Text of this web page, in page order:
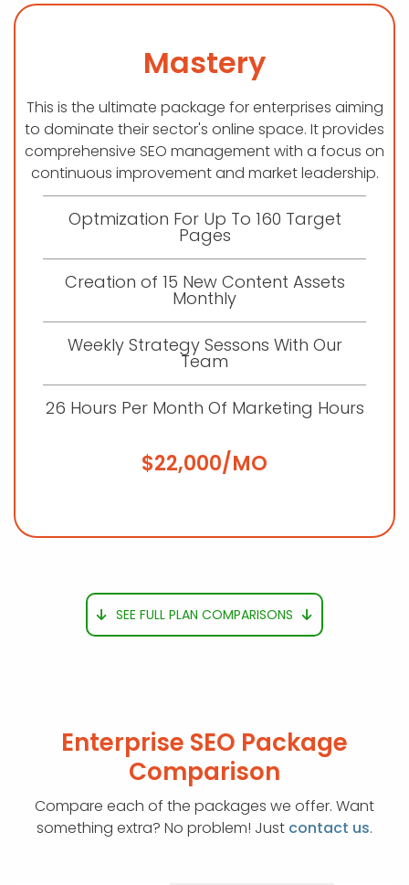
Mastery
This is the ultimate package for enterprises aiming
to dominate their sector's online space. It provides
comprehensive SEO management with a focus on
continuous improvement and market leadership.
Optmization For Up To 160 Target
Pages
Creation of 15 New Content Assets
Monthly
Weekly Strategy Sessons With Our
Team
26 Hours Per Month Of Marketing Hours
$22,000/MO
SEE FULL PLAN COMPARISONS
Enterprise SEO Package
Comparison
Compare each of the packages we offer. Want
something extra? No problem! Just contact us.